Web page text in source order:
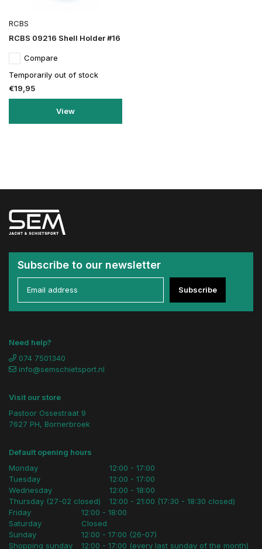
RCBS
RCBS 09216 Shell Holder #16
Compare
Temporarily out of stock
€19,95
View
Subscribe to our newsletter
Subscribe
Need help?
074 7501340
info@semschietsport.nl
Visit our store
Pastoor Ossestraat 9
7627 PH, Bornerbroek
Default opening hours
Monday
Tuesday
Wednesday
Thursday (27-02 closed)
12:00 - 17:00
12:00 - 17:00
12:00 - 18:00
12:00 - 21:00 (17:30 - 18:30 closed)
Friday
Saturday
Sunday
Shopping sunday
12:00 - 18:00
Closed
12:00 - 17:00 (26-07)
12:00 - 17:00 (every last sunday of the month)